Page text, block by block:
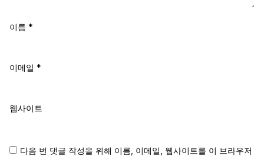
이름 *
이메일 *
웹사이트
다음 번 댓글 작성을 위해 이름, 이메일, 웹사이트를 이 브라우저